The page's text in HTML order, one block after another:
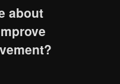
about